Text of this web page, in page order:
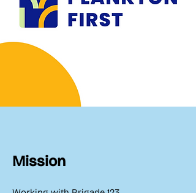
Mission